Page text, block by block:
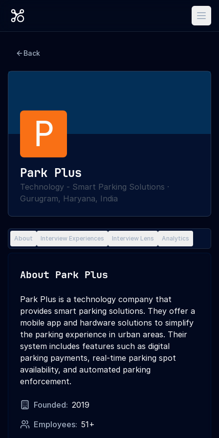
Back
P
Park Plus
Technology - Smart Parking Solutions ·
Gurugram, Haryana, India
About Interview Experiences Interview Lens Analytics
About Park Plus
Park Plus is a technology company that
provides smart parking solutions. They offer a
mobile app and hardware solutions to simplify
the parking experience in urban areas. Their
system includes features such as digital
parking payments, real-time parking spot
availability, and automated parking
enforcement.
Founded: 2019
Employees: 51+